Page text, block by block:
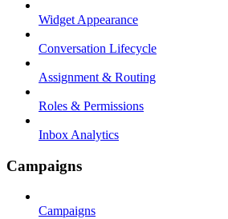
Widget Appearance
Conversation Lifecycle
Assignment & Routing
Roles & Permissions
Inbox Analytics
Campaigns
Campaigns